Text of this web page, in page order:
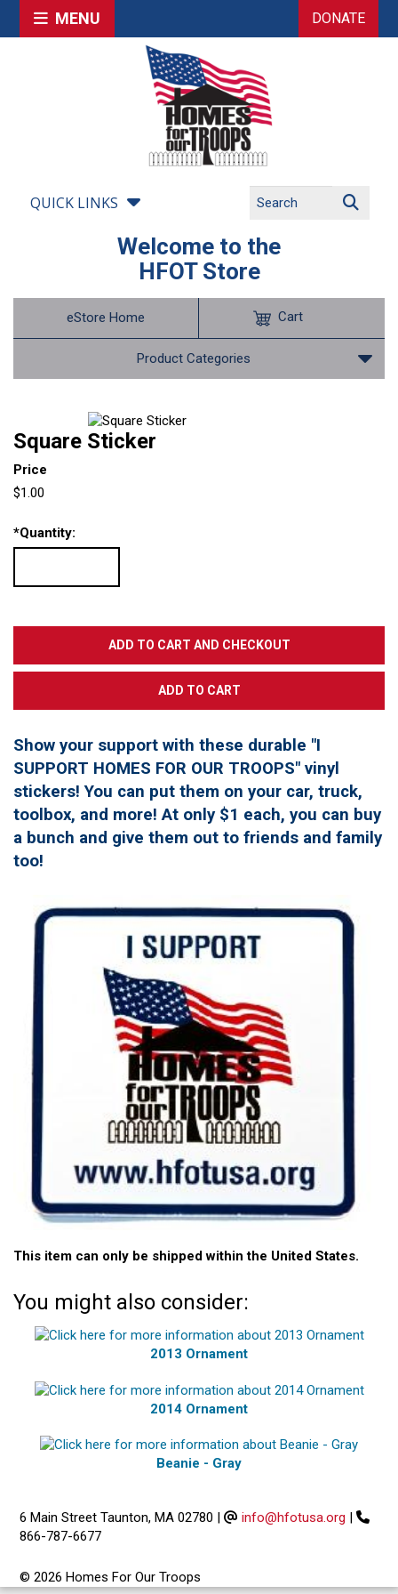
MENU DONATE
QUICK LINKS
Welcome to the
HFOT Store
eStore Home
Product Categories
Cart
Square Sticker
Price
$1.00
*Quantity:
Show your support with these durable "I
SUPPORT HOMES FOR OUR TROOPS" vinyl
stickers! You can put them on your car, truck,
toolbox, and more! At only $1 each, you can buy
a bunch and give them out to friends and family
too!
This item can only be shipped within the United States.
You might also consider:
2013 Ornament
2014 Ornament
Beanie - Gray
6 Main Street Taunton, MA 02780 | info@hfotusa.org |
866-787-6677
© 2026 Homes For Our Troops